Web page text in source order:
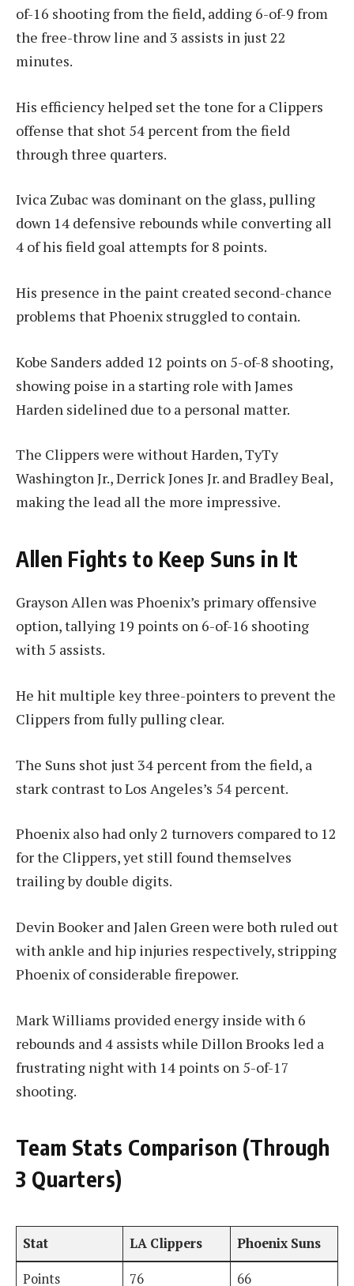
of-16 shooting from the field, adding 6-of-9 from
the free-throw line and 3 assists in just 22
minutes.
His efficiency helped set the tone for a Clippers
offense that shot 54 percent from the field
through three quarters.
Ivica Zubac was dominant on the glass, pulling
down 14 defensive rebounds while converting all
4 of his field goal attempts for 8 points.
His presence in the paint created second-chance
problems that Phoenix struggled to contain.
Kobe Sanders added 12 points on 5-of-8 shooting,
showing poise in a starting role with James
Harden sidelined due to a personal matter.
The Clippers were without Harden, TyTy
Washington Jr., Derrick Jones Jr. and Bradley Beal,
making the lead all the more impressive.
Allen Fights to Keep Suns in It
Grayson Allen was Phoenix’s primary offensive
option, tallying 19 points on 6-of-16 shooting
with 5 assists.
He hit multiple key three-pointers to prevent the
Clippers from fully pulling clear.
The Suns shot just 34 percent from the field, a
stark contrast to Los Angeles’s 54 percent.
Phoenix also had only 2 turnovers compared to 12
for the Clippers, yet still found themselves
trailing by double digits.
Devin Booker and Jalen Green were both ruled out
with ankle and hip injuries respectively, stripping
Phoenix of considerable firepower.
Mark Williams provided energy inside with 6
rebounds and 4 assists while Dillon Brooks led a
frustrating night with 14 points on 5-of-17
shooting.
Team Stats Comparison (Through
3 Quarters)
Stat LA Clippers Phoenix Suns
Points 76 66